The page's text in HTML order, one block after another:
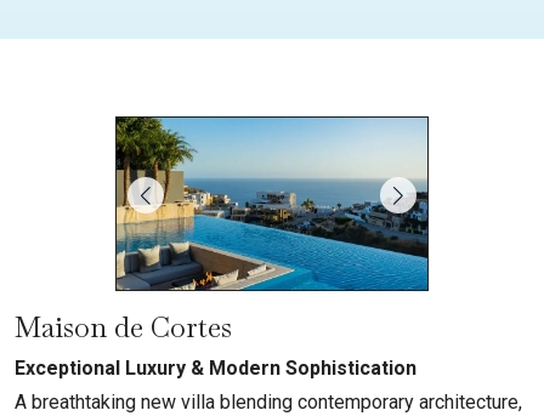
Maison de Cortes
Exceptional Luxury & Modern Sophistication
A breathtaking new villa blending contemporary architecture,